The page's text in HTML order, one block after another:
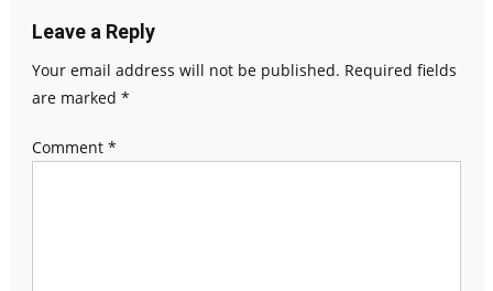
Leave a Reply
Your email address will not be published. Required fields
are marked *
Comment *